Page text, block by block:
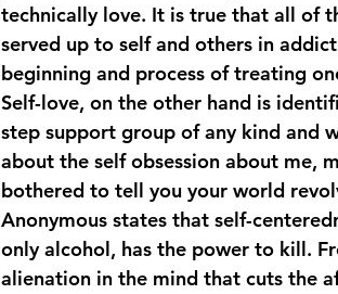
technically love. It is true that all of
served up to self and others in
beginning and process of treating
Self-love, on the other hand is
step support group of any kind and
about the self obsession about me,
bothered to tell you your world
Anonymous states that self-
only alcohol, has the power to kill.
alienation in the mind that cuts the